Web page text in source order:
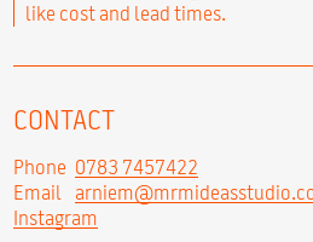
like cost and lead times.
CONTACT
Phone 0783 7457422
Email
Instagram